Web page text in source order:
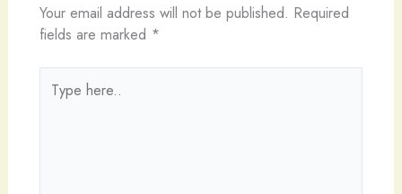
Your email address will not be published. Required
fields are marked *
here..